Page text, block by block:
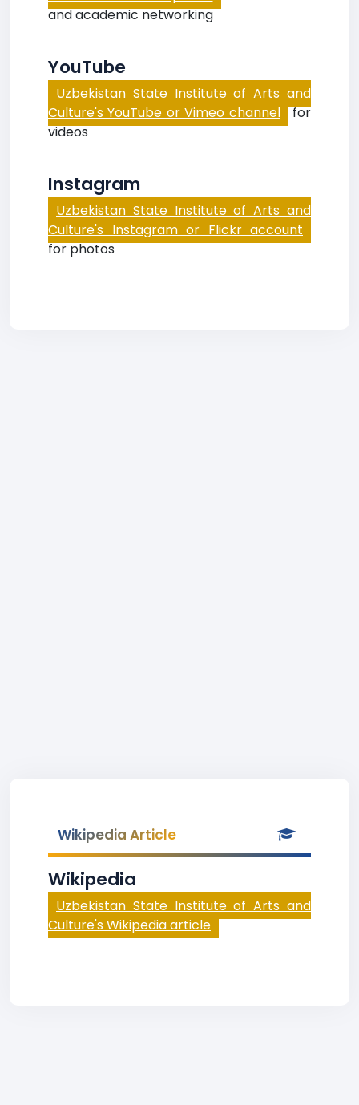
and academic networking
YouTube
Uzbekistan State Institute of Arts and
Culture's YouTube or Vimeo channel for
videos
Instagram
Uzbekistan State Institute of Arts and
Culture's Instagram or Flickr account
for photos
Wikipedia Article
Wikipedia
Uzbekistan State Institute of Arts and
Culture's Wikipedia article